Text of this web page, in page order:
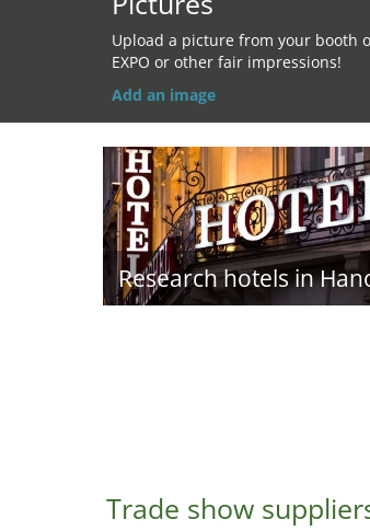
Upload a picture from your booth
EXPO or other fair impressions!
Add an image
Research hotels in
Trade show